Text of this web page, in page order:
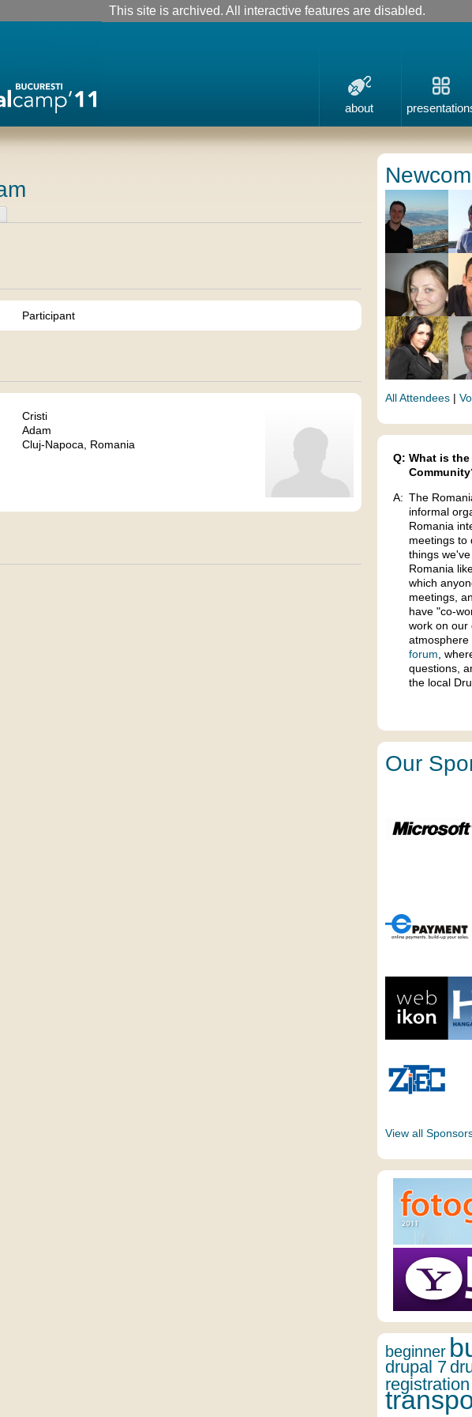
This site is archived. All interactive features are disabled.
about
Participant
Cristi
Adam
Cluj-Napoca, Romania
All Attendees |
Q: What is the
A: The
informal
Romania
meetings to
things
Romania
which
meetings,
have "co-
work on our
atmosphere
forum ,
questions,
the local
Our
View all
beginner
drupal 7
registration